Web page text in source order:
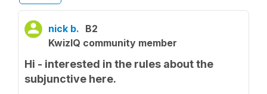
nick b. B2
KwizIQ community member
Hi - interested in the rules about the
subjunctive here.